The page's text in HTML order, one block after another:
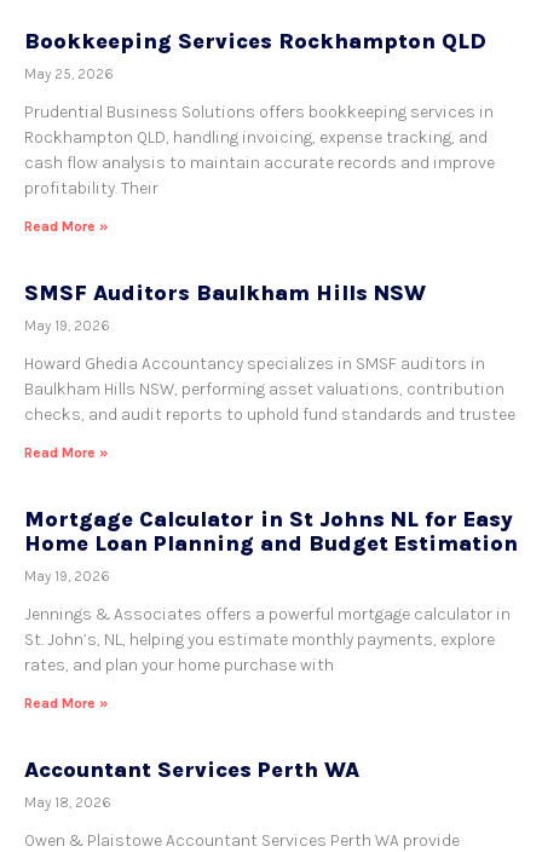
Bookkeeping Services Rockhampton QLD
May 25, 2026
Prudential Business Solutions offers bookkeeping services in
Rockhampton QLD, handling invoicing, expense tracking, and
cash flow analysis to maintain accurate records and improve
profitability. Their
Read More »
SMSF Auditors Baulkham Hills NSW
May 19, 2026
Howard Ghedia Accountancy specializes in SMSF auditors in
Baulkham Hills NSW, performing asset valuations, contribution
checks, and audit reports to uphold fund standards and trustee
Read More »
Mortgage Calculator in St Johns NL for Easy
Home Loan Planning and Budget Estimation
May 19, 2026
Jennings & Associates offers a powerful mortgage calculator in
St. John’s, NL, helping you estimate monthly payments, explore
rates, and plan your home purchase with
Read More »
Accountant Services Perth WA
May 18, 2026
Owen & Plaistowe Accountant Services Perth WA provide